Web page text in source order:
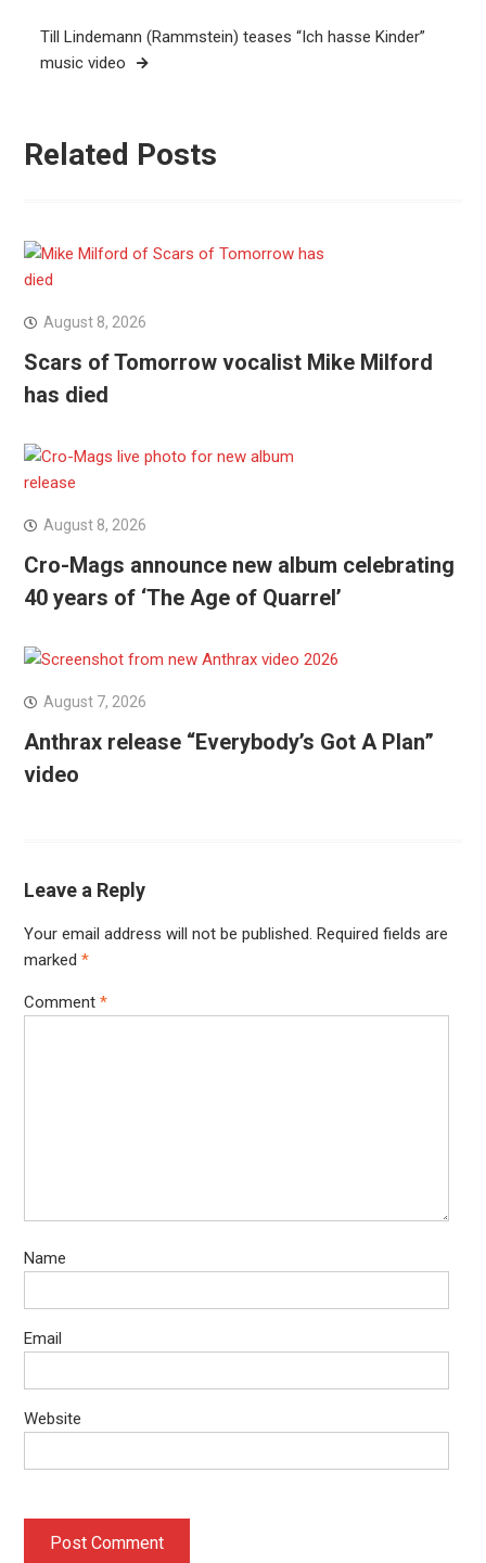
Till Lindemann (Rammstein) teases “Ich hasse Kinder”
music video
Related Posts
August 8, 2026
Scars of Tomorrow vocalist Mike Milford
has died
August 8, 2026
Cro-Mags announce new album celebrating
40 years of ‘The Age of Quarrel’
August 7, 2026
Anthrax release “Everybody’s Got A Plan”
video
Leave a Reply
Your email address will not be published. Required fields are
marked *
Comment *
Name
Email
Website